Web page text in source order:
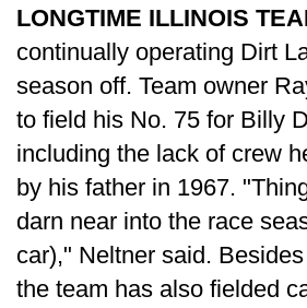
LONGTIME ILLINOIS
continually operating Dirt
season off. Team owner
to field his No. 75 for Billy
including the lack of crew
by his father in 1967.
darn near into the race
car)," Neltner said.
the team has also fielded